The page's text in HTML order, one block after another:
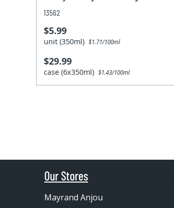
13562
$5.99
unit (350ml)$1.71/100ml
$29.99
case (6x350ml)$1.43/100ml
Our Stores
Mayrand Anjou